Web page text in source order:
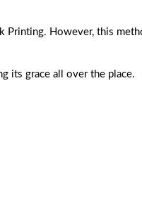
Printing. However, this
its grace all over the place.